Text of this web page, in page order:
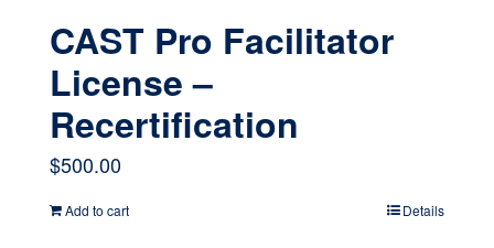
CAST Pro Facilitator
License –
Recertification
$500.00
Add to cart Details